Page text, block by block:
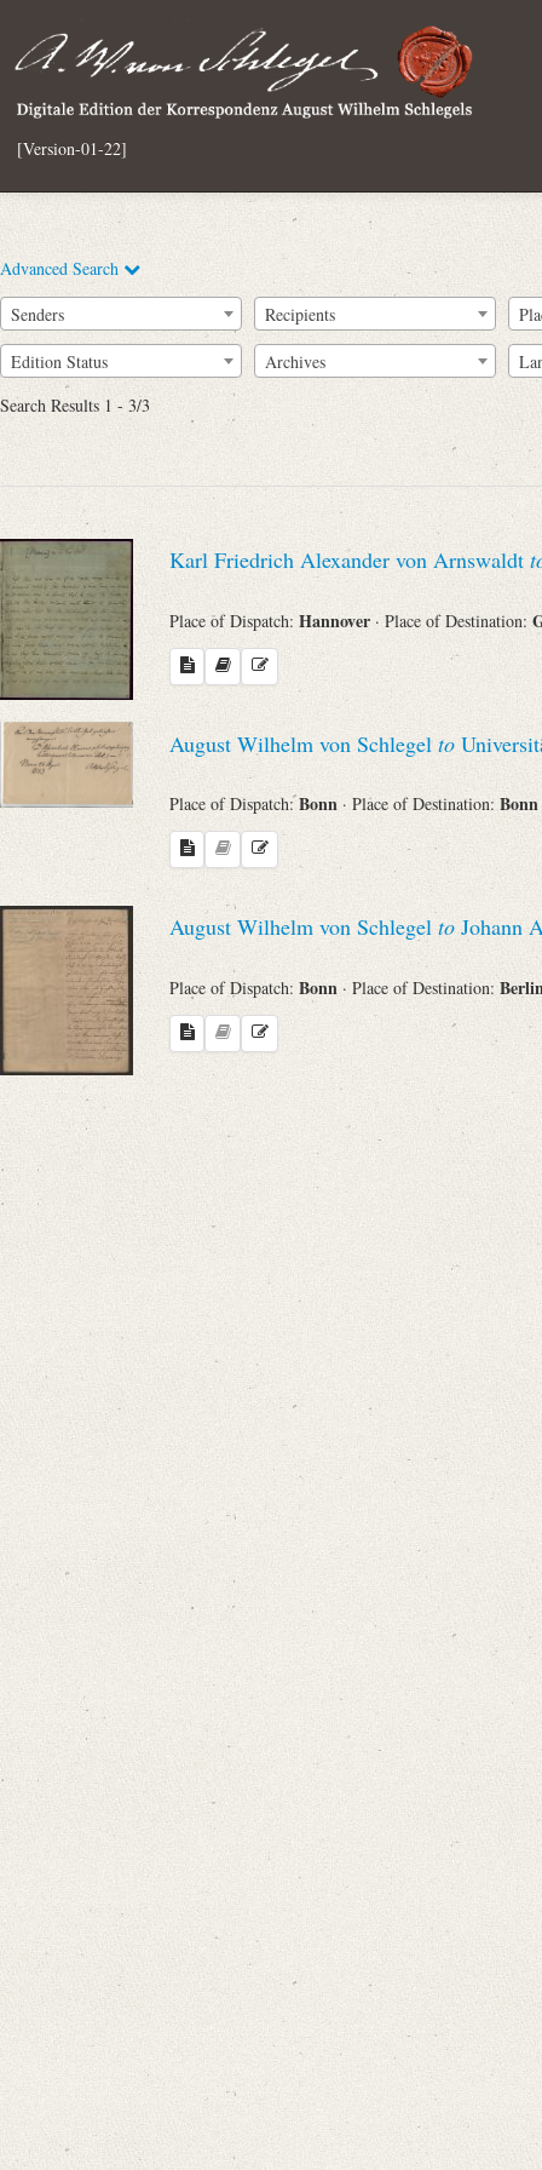
[Version-01-22]
Advanced Search
Full Text
Sender
Evaluated Printings
Archives
Language
Search through Indices
Places
Senders Recipients
Edition Status Archives
Search Results 1 - 3/3
Karl Friedrich Alexander von Arnswaldt
Place of Dispatch: Hannover · Place of Destination:
August Wilhelm von Schlegel to
Place of Dispatch:Bonn · Place of Destination: Bonn
August Wilhelm von Schlegel to Johann
Place of Dispatch: Bonn · Place of Destination: